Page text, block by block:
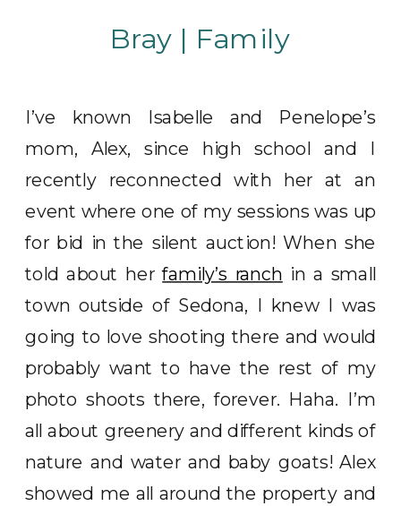
Bray | Family
I’ve known Isabelle and Penelope’s
mom, Alex, since high school and I
recently reconnected with her at an
event where one of my sessions was up
for bid in the silent auction! When she
told about herfamily’s ranch in a small
town outside of Sedona, I knew I was
going to love shooting there and would
probably want to have the rest of my
photo shoots there, forever. Haha. I’m
all about greenery and different kinds of
nature and water and baby goats! Alex
showed me all around the property and